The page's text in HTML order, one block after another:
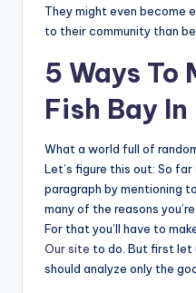
They might even become
to their community than
5 Ways To
Fish Bay In
What a world full of
Let’s figure this out: So
paragraph by mentioning
many of the reasons
For that you’ll have to
Our site to do. But first let
should analyze only the